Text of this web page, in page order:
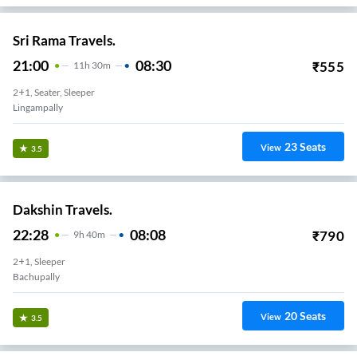
Sri Rama Travels.
21:00 11 H 30m 08:30 ₹555
2+1, Seater, Sleeper
Lingampally
3.5 View 23Seats
Dakshin Travels.
22:28 9H 40m 08:08 ₹790
2+1, Sleeper
Bachupally
3.5 View 20Seats